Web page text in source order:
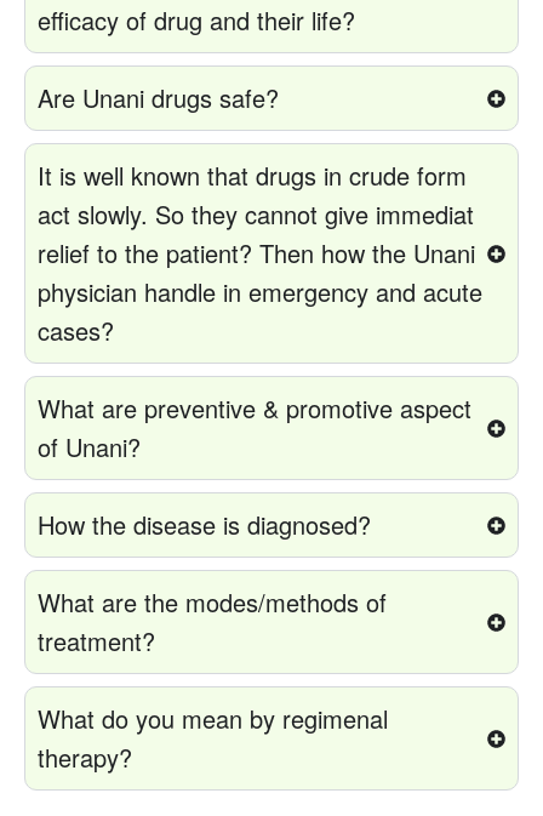
efficacy of drug and their life?
Are Unani drugs safe?
It is well known that drugs in crude form
act slowly. So they cannot give immediat
relief to the patient? Then how the Unani
physician handle in emergency and acute
cases?
What are preventive & promotive aspect
of Unani?
How the disease is diagnosed?
What are the modes/methods of
treatment?
What do you mean by regimenal
therapy?